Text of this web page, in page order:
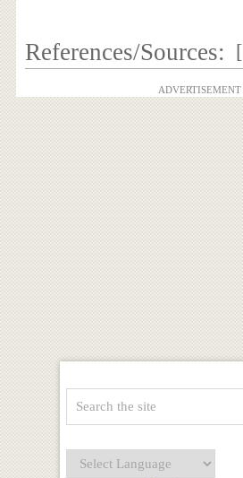
References/Sources: [
ADVERTISEMENT